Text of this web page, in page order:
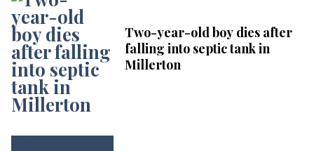
Two-year-old boy dies after
falling into septic tank in
Millerton